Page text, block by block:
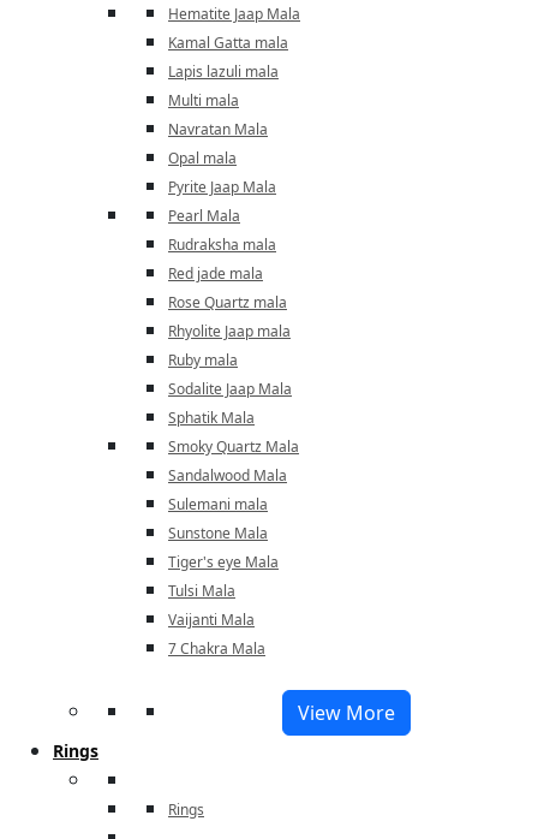
Hematite Jaap Mala
Kamal Gatta mala
Lapis lazuli mala
Multi mala
Navratan Mala
Opal mala
Pyrite Jaap Mala
Pearl Mala
Rudraksha mala
Red jade mala
Rose Quartz mala
Rhyolite Jaap mala
Ruby mala
Sodalite Jaap Mala
Sphatik Mala
Smoky Quartz Mala
Sandalwood Mala
Sulemani mala
Sunstone Mala
Tiger's eye Mala
Tulsi Mala
Vaijanti Mala
7 Chakra Mala
View More
Rings
Rings